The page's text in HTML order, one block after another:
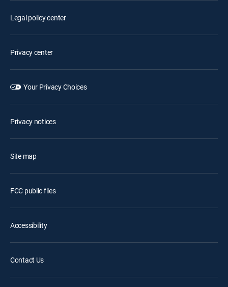
Legal policy center
Privacy center
Your Privacy Choices
Privacy notices
Site map
FCC public files
Accessibility
Contact Us